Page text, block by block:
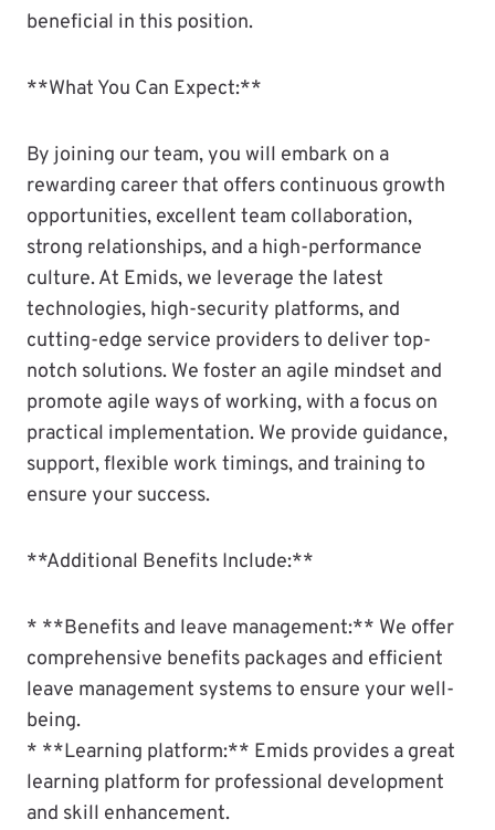
beneficial in this position.
**What You Can Expect:**
By joining our team, you will embark on a
rewarding career that offers continuous growth
opportunities, excellent team collaboration,
strong relationships, and a high-performance
culture. At Emids, we leverage the latest
technologies, high-security platforms, and
cutting-edge service providers to deliver top-
notch solutions. We foster an agile mindset and
promote agile ways of working, with a focus on
practical implementation. We provide guidance,
support, flexible work timings, and training to
ensure your success.
**Additional Benefits Include:**
* **Benefits and leave management:** We offer
comprehensive benefits packages and efficient
leave management systems to ensure your well-
being.
* **Learning platform:** Emids provides a great
learning platform for professional development
and skill enhancement.